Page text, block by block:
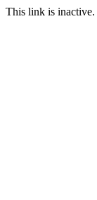
This link is inactive.